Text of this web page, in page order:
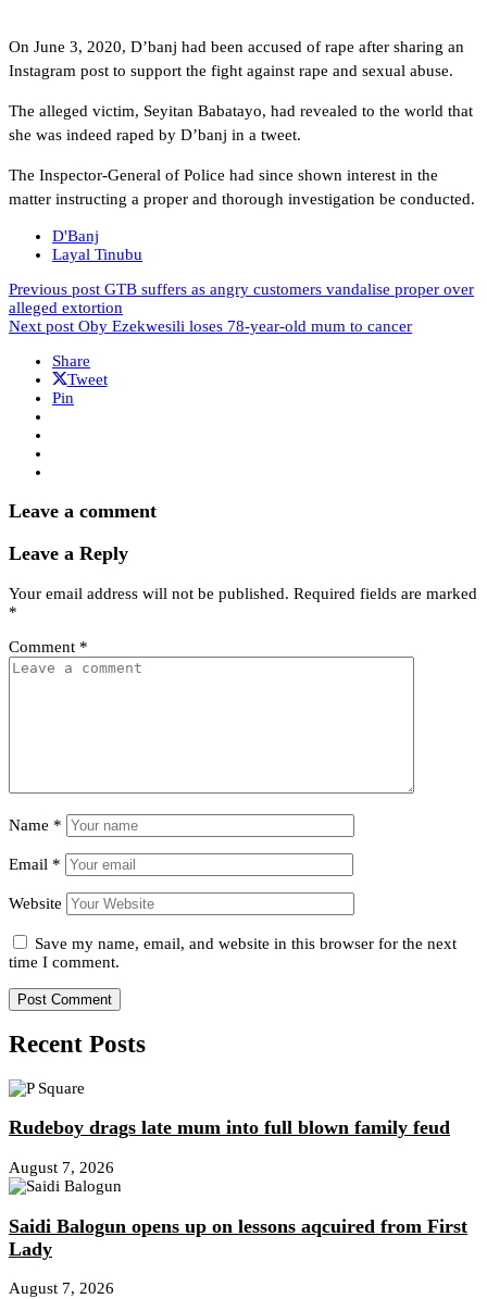
On June 3, 2020, D’banj had been accused of rape after sharing an
Instagram post to support the fight against rape and sexual abuse.
The alleged victim, Seyitan Babatayo, had revealed to the world that
she was indeed raped by D’banj in a tweet.
The Inspector-General of Police had since shown interest in the
matter instructing a proper and thorough investigation be conducted.
D'Banj
Layal Tinubu
Previous post GTB suffers as angry customers vandalise proper over
alleged extortion
Next post Oby Ezekwesili loses 78-year-old mum to cancer
Share
Tweet
Pin
Leave a comment
Leave a Reply
Your email address will not be published. Required fields are marked
*
Comment *
Name *
Email *
Website
Save my name, email, and website in this browser for the next
time I comment.
Recent Posts
Rudeboy drags late mum into full blown family feud
August 7, 2026
Saidi Balogun opens up on lessons aqcuired from First
Lady
August 7, 2026